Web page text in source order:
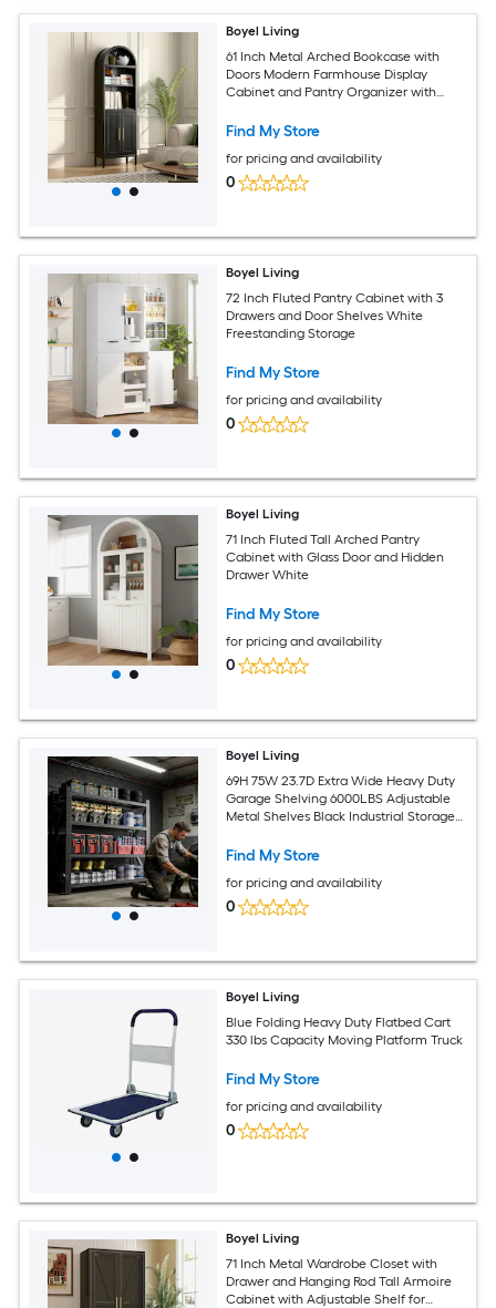
Boyel Living
61 Inch Metal Arched Bookcase with
Doors Modern Farmhouse Display
Cabinet and Pantry Organizer with
Find My Store
for pricing and availability
0
Boyel Living
72 Inch Fluted Pantry Cabinet with 3
Drawers and Door Shelves White
Freestanding Storage
Find My Store
for pricing and availability
0
Boyel Living
71 Inch Fluted Tall Arched Pantry
Cabinet with Glass Door and Hidden
Drawer White
Find My Store
for pricing and availability
0
Boyel Living
69H 75W 23.7D Extra Wide Heavy Duty
Garage Shelving 6000LBS Adjustable
Metal Shelves Black Industrial Storage
Find My Store
for pricing and availability
0
Boyel Living
Blue Folding Heavy Duty Flatbed Cart
330 lbs Capacity Moving Platform Truck
Find My Store
for pricing and availability
0
Boyel Living
71 Inch Metal Wardrobe Closet with
Drawer and Hanging Rod Tall Armoire
Cabinet with Adjustable Shelf for